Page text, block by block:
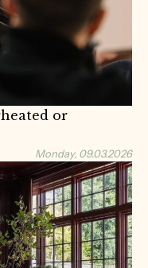
or
Monday, 09.03.2026